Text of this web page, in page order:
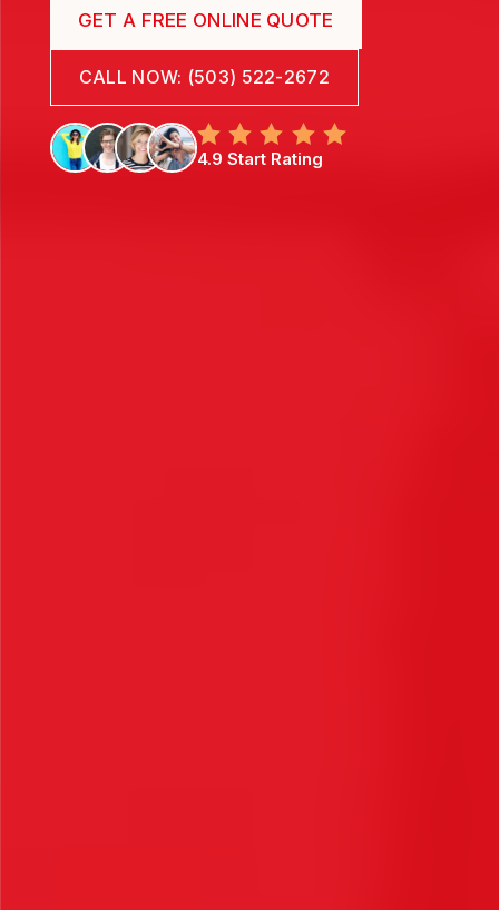
GET A FREE ONLINE QUOTE
CALL NOW: (503) 522-2672
4.9 Start Rating